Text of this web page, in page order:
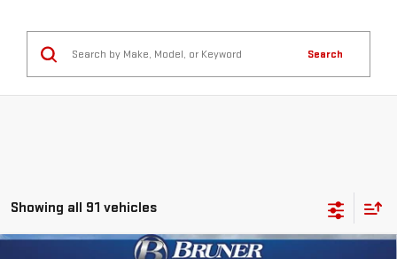
Search
Showing all 91 vehicles